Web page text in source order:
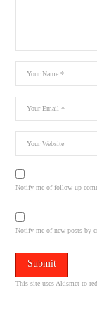
Notify me of follow-up
Notify me of new posts by
This site uses Akismet to